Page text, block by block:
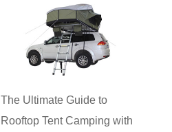
The Ultimate Guide to
Rooftop Tent Camping with